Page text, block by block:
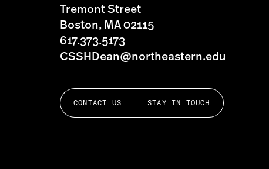
Tremont Street
Boston, MA 02115
617.373.5173
CSSHDean@northeastern.edu
CONTACT US STAY IN TOUCH